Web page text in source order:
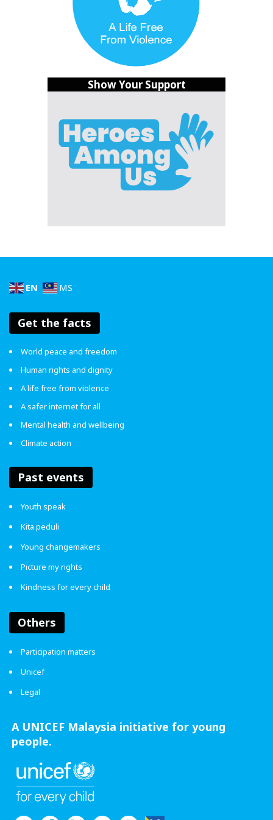
So, jom join the campaign and show your support for
these heroes among us and the Social Work Profession
Bill. Social workers make sure nobody gets left behind,
and it’s time we don’t leave them behind either.
That’s the scoop on the call to regulate the social work
profession in Malaysia. Let’s make it happen!
Fact Sheet: The Case for the Social Work
ENDviolence
Show Your Support
EN MS
Get the facts
World peace and freedom
Human rights and dignity
A life free from violence
A safer internet for all
Mental health and wellbeing
Climate action
Past events
Youth speak
Kita peduli
Young changemakers
Picture my rights
Kindness for every child
Others
Participation matters
Unicef
Legal
A UNICEF Malaysia initiative for young
people.